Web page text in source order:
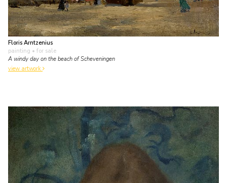
Floris Arntzenius
painting • for sale
A windy day on the beach of Scheveningen
view artwork